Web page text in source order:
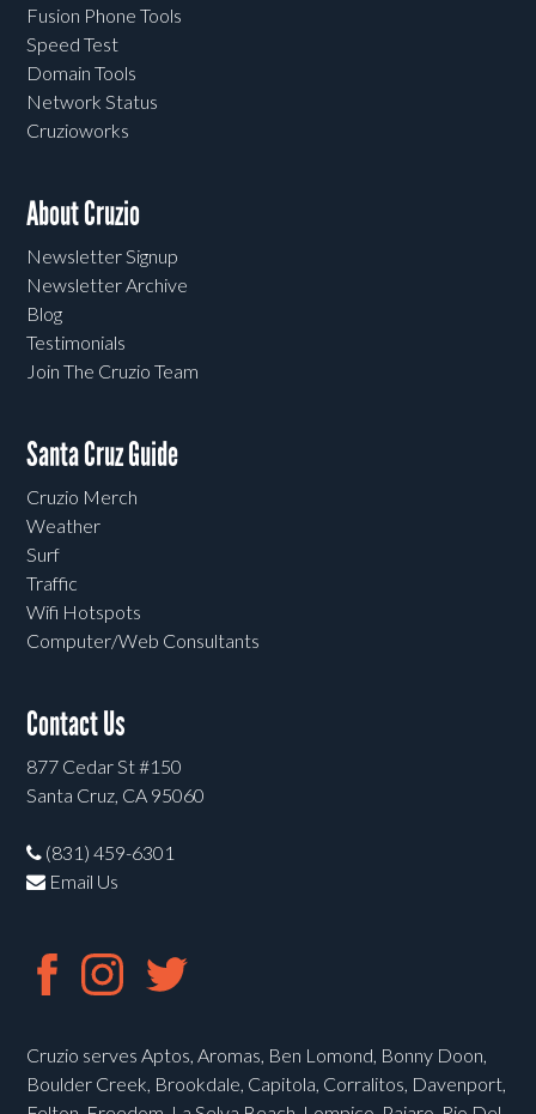
Fusion Phone Tools
Speed Test
Domain Tools
Network Status
Cruzioworks
About Cruzio
Newsletter Signup
Newsletter Archive
Blog
Testimonials
Join The Cruzio Team
Santa Cruz Guide
Cruzio Merch
Weather
Surf
Traffic
Wifi Hotspots
Computer/Web Consultants
Contact Us
877 Cedar St #150
Santa Cruz, CA 95060
(831) 459-6301
Email Us
Cruzio serves Aptos, Aromas, Ben Lomond, Bonny Doon,
Boulder Creek, Brookdale, Capitola, Corralitos, Davenport,